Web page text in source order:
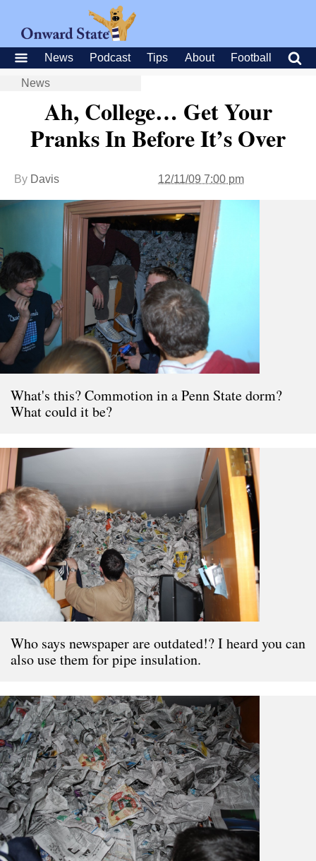
News Podcast Tips About Football
News
Ah, College… Get Your
Pranks In Before It’s Over
By Davis 12/11/09 7:00 pm
What's this? Commotion in a Penn State dorm?
What could it be?
Who says newspaper are outdated!? I heard you can
also use them for pipe insulation.